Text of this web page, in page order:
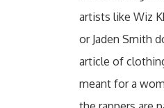
artists like Wiz
or Jaden Smith
article of
meant for a